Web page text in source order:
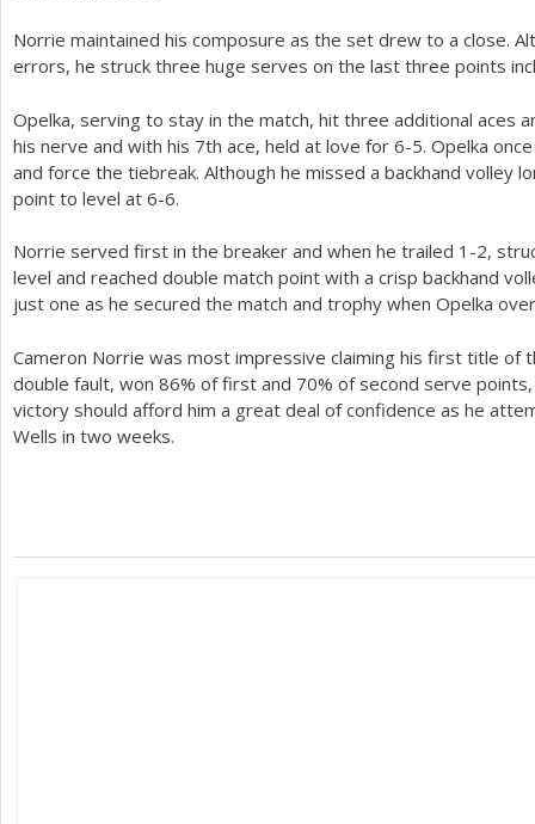
Norrie maintained his composure as the set drew to a close.
errors, he struck three huge serves on the last three points
Opelka, serving to stay in the match, hit three additional aces
his nerve and with his 7th ace, held at love for 6-5. Opelka
and force the tiebreak. Although he missed a backhand volley
point to level at 6-6.
Norrie served first in the breaker and when he trailed 1 -2,
level and reached double match point with a crisp backhand
just one as he secured the match and trophy when Opelka
Cameron Norrie was most impressive claiming his first title of
double fault, won 86% of first and 70% of second serve
victory should afford him a great deal of confidence as he
Wells in two weeks.